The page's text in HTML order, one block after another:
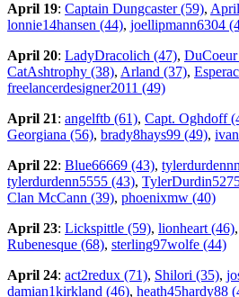
April 19: Captain Dungcaster (59),
lonnie14hansen (44), joellipmann6304
April 20: LadyDracolich (47),
CatAshtrophy (38), Arland (37),
freelancerdesigner2011 (49)
April 21: angelftb (61), Capt. Oghdoff
Georgiana (56), brady8hays99 (49),
April 22: Blue66669 (43),
tylerdurdenn5555 (43),
Clan McCann (39), phoenixmw (40)
April 23: Lickspittle (59), lionheart (46),
Rubenesque (68), sterling97wolfe (44)
April 24: act2redux (71), Shilori (35),
damian1kirkland (46), heath45hardy88